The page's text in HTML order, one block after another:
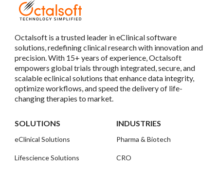
Octalsoft is a trusted leader in eClinical software
solutions, redefining clinical research with innovation and
precision. With 15+ years of experience, Octalsoft
empowers global trials through integrated, secure, and
scalable eclinical solutions that enhance data integrity,
optimize workflows, and speed the delivery of life-
changing therapies to market.
SOLUTIONS
eClinical Solutions
Lifescience Solutions
INDUSTRIES
Pharma & Biotech
CRO